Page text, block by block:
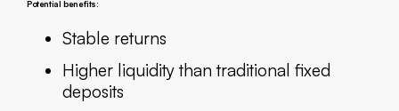
Potential benefits:
Stable returns
Higher liquidity than traditional fixed
deposits